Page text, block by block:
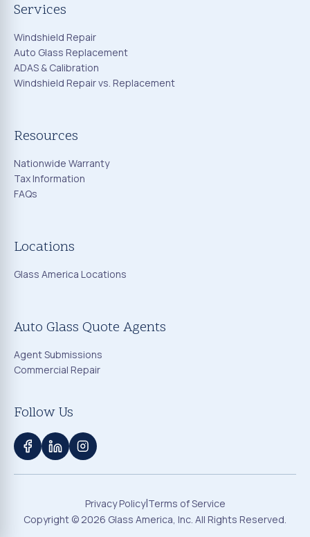
Services
Windshield Repair
Auto Glass Replacement
ADAS & Calibration
Windshield Repair vs. Replacement
Resources
Nationwide Warranty
Tax Information
FAQs
Locations
Glass America Locations
Auto Glass Quote Agents
Agent Submissions
Commercial Repair
Follow Us
Privacy Policy|Terms of Service
Copyright ©2026 Glass America, Inc. All Rights Reserved.